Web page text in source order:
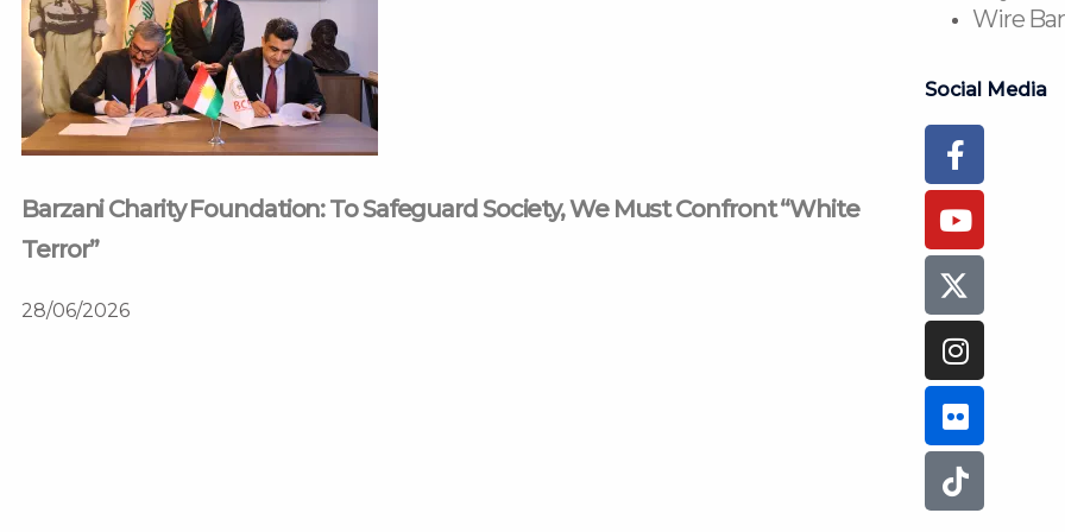
Barzani Charity Foundation: To Safeguard Society, We Must Confront “White
Terror”
28/06/2026
Wire
Social Media
f
Youtube
Flickr
Tiktok